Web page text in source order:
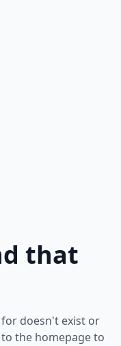
that
doesn't exist or
the homepage to